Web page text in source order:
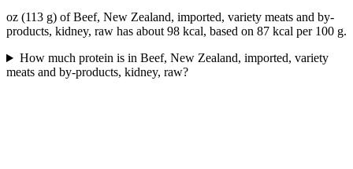
oz (113 g) of Beef, New Zealand, imported, variety meats and by-
products, kidney, raw has about 98 kcal, based on 87 kcal per 100 g.
How much protein is in Beef, New Zealand, imported, variety
meats and by-products, kidney, raw?